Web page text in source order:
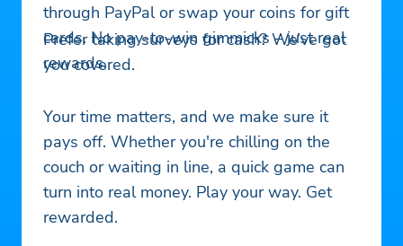
through PayPal or swap your coins for gift
cards. No pay-to-win gimmicks – just real
rewards.
Prefer taking surveys for cash? We’ve got
you covered.
Your time matters, and we make sure it
pays off. Whether you're chilling on the
couch or waiting in line, a quick game can
turn into real money. Play your way. Get
rewarded.